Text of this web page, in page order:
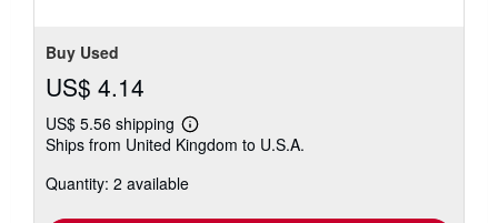
Buy Used
US$ 4.14
US$ 5.56 shipping
Learn
more
shipping
Ships from United Kingdom to U.S.A.
Quantity: 2 available